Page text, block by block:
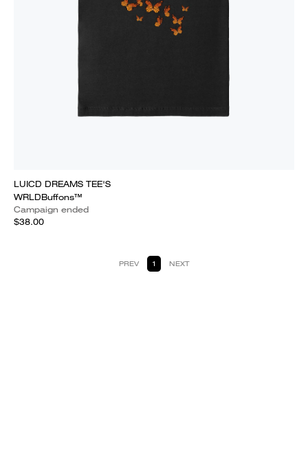
LUICD DREAMS TEE'S
WRLDBuffons™
Campaign ended
$38.00
PREV 1 NEXT